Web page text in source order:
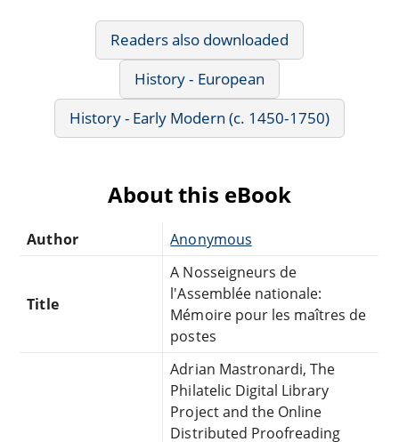
Readers also downloaded
History - European
History - Early Modern (c. 1450-1750)
About this eBook
Author Anonymous
Title
A Nosseigneurs de
l'Assemblée nationale:
Mémoire pour les maîtres de
postes
Adrian Mastronardi, The
Philatelic Digital Library
Project and the Online
Distributed Proofreading